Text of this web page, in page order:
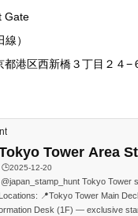
Gate
）
港区西新橋３丁目２４−
Tower Area
🕒️2025-12-20
@japan_stamp_hunt Tokyo Tower
Locations: 📍Tokyo Tower Main
Desk (1F) — exclusive